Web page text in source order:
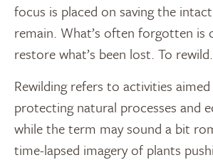
focus is placed on saving the
remain. What’s often forgotten is
restore what’s been lost. To rewild.
Rewilding refers to activities
protecting natural processes and
while the term may sound a bit
time-lapsed imagery of plants